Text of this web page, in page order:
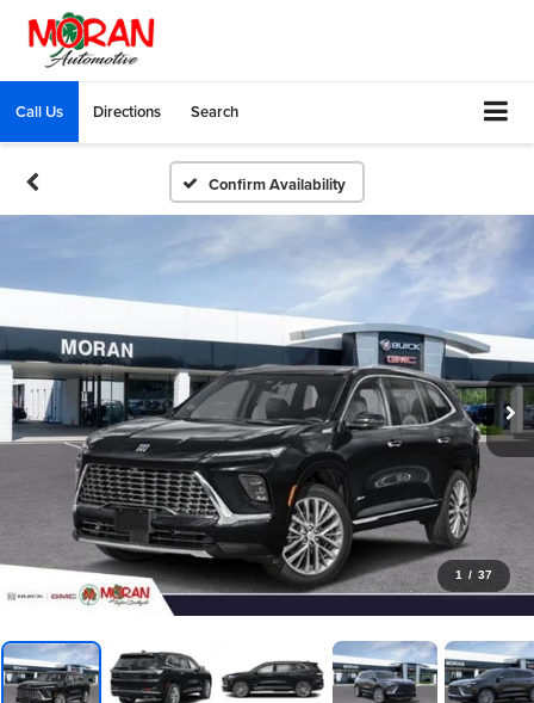
Call Us Directions Search
Confirm Availability
1 / 37